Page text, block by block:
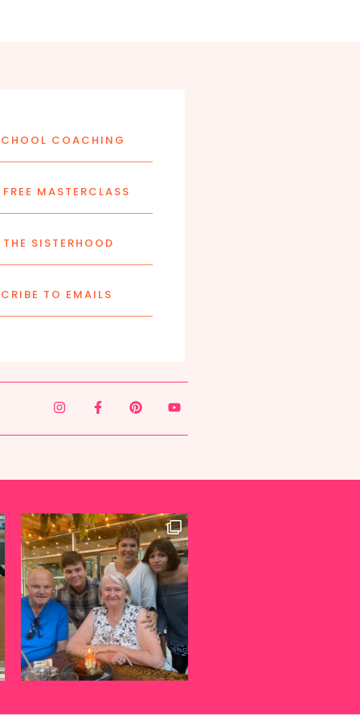
COACHING
MASTERCLASS
SISTERHOOD
TO EMAILS